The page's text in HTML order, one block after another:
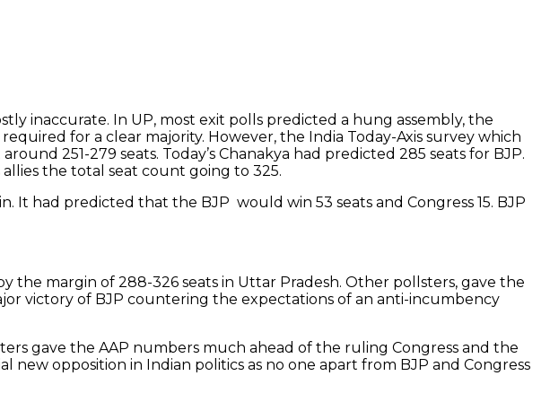
inaccurate. In UP, most exit polls predicted a hung assembly, the
for a clear majority. However, the India Today-Axis survey which
251-279 seats. Today’s Chanakya had predicted 285 seats for BJP.
the total seat count going to 325.
It had predicted that the BJP would win 53 seats and Congress 15. BJP
the margin of 288-326 seats in Uttar Pradesh. Other pollsters, gave the
victory of BJP countering the expectations of an anti-incumbency
gave the AAP numbers much ahead of the ruling Congress and the
opposition in Indian politics as no one apart from BJP and Congress